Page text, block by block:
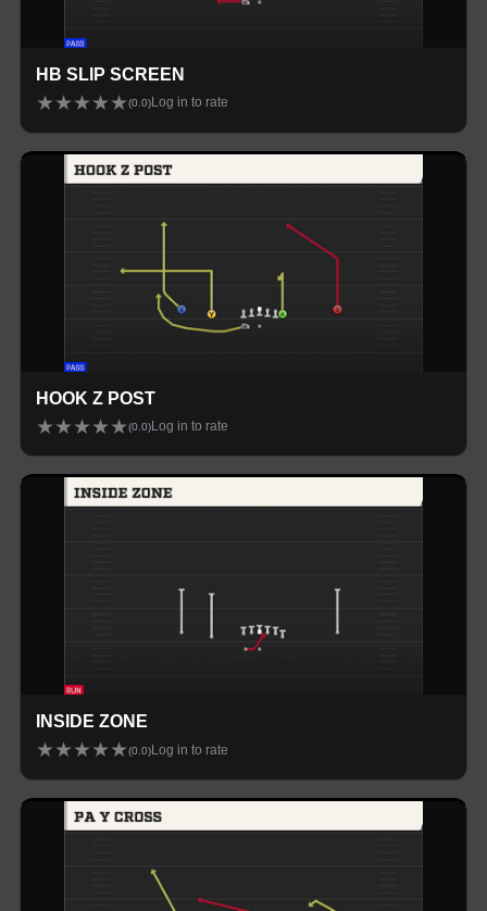
HB SLIP SCREEN
★★★★★(0.0)Log in to rate
HOOK Z POST
★★★★★(0.0) Log in to rate
INSIDE ZONE
★★★★★(0.0) Log in to rate